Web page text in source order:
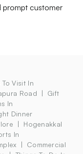
prompt customer
To Visit In
Road
Gift
In
Dinner
Hogenakkal
In
Commercial